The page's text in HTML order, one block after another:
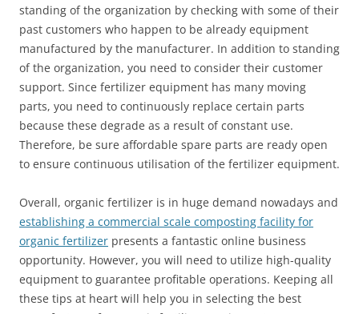
standing of the organization by checking with some of their
past customers who happen to be already equipment
manufactured by the manufacturer. In addition to standing
of the organization, you need to consider their customer
support. Since fertilizer equipment has many moving
parts, you need to continuously replace certain parts
because these degrade as a result of constant use.
Therefore, be sure affordable spare parts are ready open
to ensure continuous utilisation of the fertilizer equipment.
Overall, organic fertilizer is in huge demand nowadays and
establishing a commercial scale composting facility for
organic fertilizer presents a fantastic online business
opportunity. However, you will need to utilize high-quality
equipment to guarantee profitable operations. Keeping all
these tips at heart will help you in selecting the best